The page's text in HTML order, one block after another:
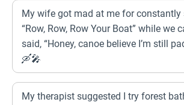
My wife got mad at me for constantly
“Row, Row, Row Your Boat” while we
said, “Honey, canoe believe I’m still
🛶🎤
My therapist suggested I try forest